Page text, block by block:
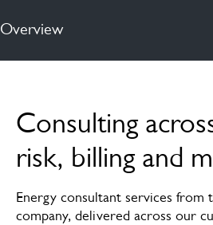
Overview
Risk
Data
Billing
Consulting
risk, billing and
Energy consultant services from
company, delivered across our